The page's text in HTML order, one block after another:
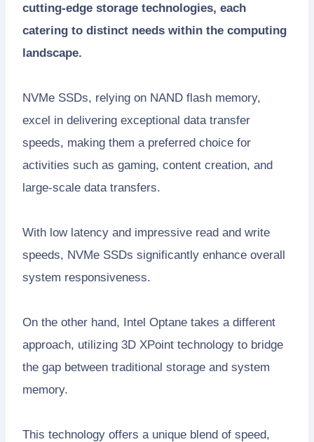
cutting-edge storage technologies, each
catering to distinct needs within the computing
landscape.
NVMe SSDs, relying on NAND flash memory,
excel in delivering exceptional data transfer
speeds, making them a preferred choice for
activities such as gaming, content creation, and
large-scale data transfers.
With low latency and impressive read and write
speeds, NVMe SSDs significantly enhance overall
system responsiveness.
On the other hand, Intel Optane takes a different
approach, utilizing 3D XPoint technology to bridge
the gap between traditional storage and system
memory.
This technology offers a unique blend of speed,